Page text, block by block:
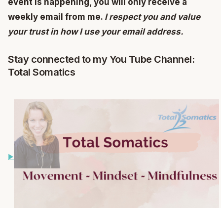
weekly email from me. I respect you and value
your trust in how I use your email address.
Stay connected to my You Tube Channel:
Total Somatics